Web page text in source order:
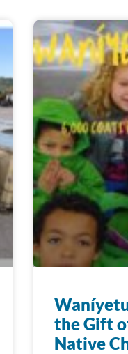
the Gift
Native